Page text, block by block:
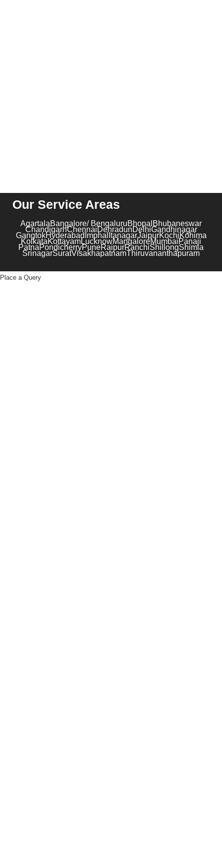
Our Service Areas
AgartalaBangalore/ BengaluruBhopal Bhubaneswar
ChandigarhChennaiDehradunDelhiGandhinagar
GangtokHyderabad Imphal ItanagarJaipurKochiKohima
KolkataKottayamLucknowMangaloreMumbaiPanaji
PatnaPondicherryPuneRaipurRanchiShillongShimla
SrinagarSuratVisakhapatnamThiruvananthapuram
Place a Query